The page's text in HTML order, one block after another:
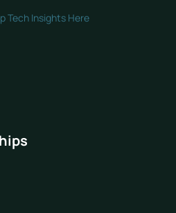
Tech Insights Here